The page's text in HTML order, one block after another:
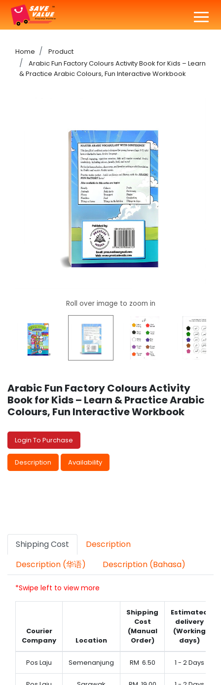
Home
Product
Arabic Fun Factory Colours Activity Book for Kids – Learn
& Practice Arabic Colours, Fun Interactive Workbook
Arabic Fun Factory Colours Activity
Book for Kids – Learn & Practice Arabic
Colours, Fun Interactive Workbook
Login To Purchase
Description Availability
Shipping Cost
Description
Description (华语)
Description (Bahasa)
*Swipe left to view more
Courier
Company
Location
Shipping
Cost
(Manual
Order)
Estimated
delivery
(Working
days)
Pos Laju Semenanjung RM 6.50 1 - 2 Days